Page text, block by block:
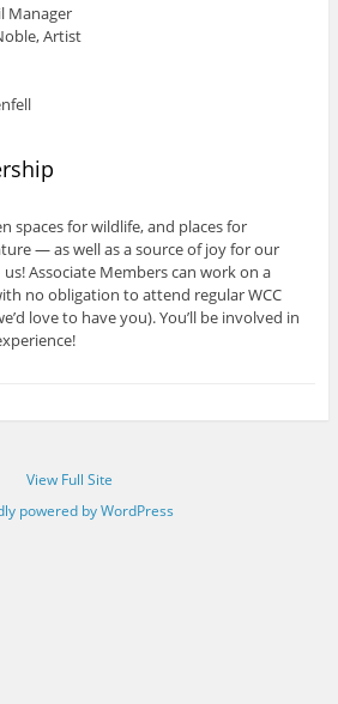
Manager
Artist
spaces for wildlife, and places for
— as well as a source of joy for our
Associate Members can work on a
no obligation to attend regular WCC
love to have you). You’ll be involved in
View Full Site
powered by WordPress